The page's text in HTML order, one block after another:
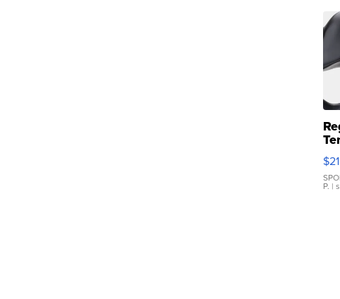
$21
P. |